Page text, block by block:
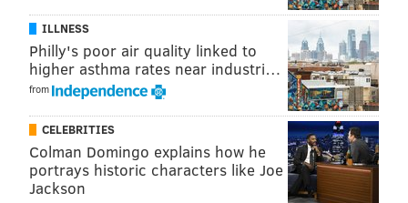
ILLNESS
Philly's poor air quality linked to
higher asthma rates near industri…
from
CELEBRITIES
Colman Domingo explains how he
portrays historic characters like Joe
Jackson